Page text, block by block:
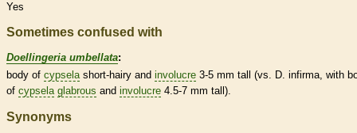
Yes
Sometimes confused with
Doellingeria umbellata:
body of cypselashort-hairy and involucre 3-5 mm tall (vs. D. infirma, with
of cypsela glabrous and involucre 4.5-7 mm tall).
Synonyms